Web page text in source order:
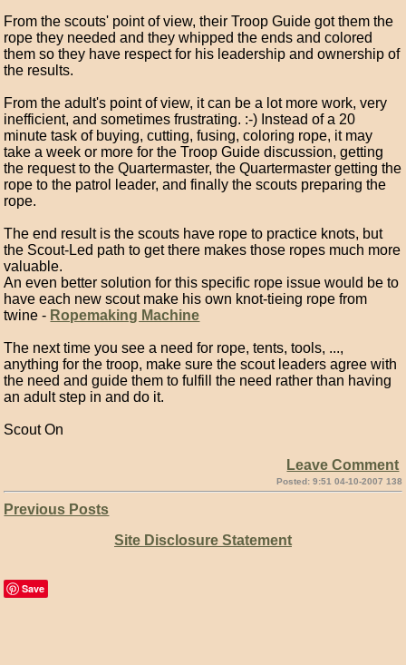
From the scouts' point of view, their Troop Guide got them the
rope they needed and they whipped the ends and colored
them so they have respect for his leadership and ownership of
the results.
From the adult's point of view, it can be a lot more work, very
inefficient, and sometimes frustrating. :-) Instead of a 20
minute task of buying, cutting, fusing, coloring rope, it may
take a week or more for the Troop Guide discussion, getting
the request to the Quartermaster, the Quartermaster getting the
rope to the patrol leader, and finally the scouts preparing the
rope.
The end result is the scouts have rope to practice knots, but
the Scout-Led path to get there makes those ropes much more
valuable.
An even better solution for this specific rope issue would be to
have each new scout make his own knot-tieing rope from
twine - Ropemaking Machine
The next time you see a need for rope, tents, tools, ...,
anything for the troop, make sure the scout leaders agree with
the need and guide them to fulfill the need rather than having
an adult step in and do it.
Scout On
Leave Comment
Posted: 9:51 04-10-2007 138
Previous Posts
Site Disclosure Statement
Save